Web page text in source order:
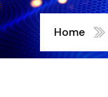
Home